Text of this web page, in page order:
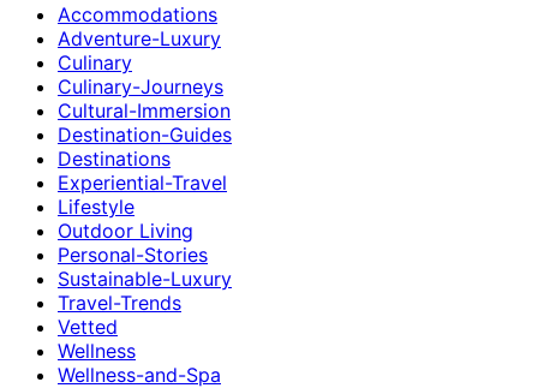
Accommodations
Adventure-Luxury
Culinary
Culinary-Journeys
Cultural-Immersion
Destination-Guides
Destinations
Experiential-Travel
Lifestyle
Outdoor Living
Personal-Stories
Sustainable-Luxury
Travel-Trends
Vetted
Wellness
Wellness-and-Spa